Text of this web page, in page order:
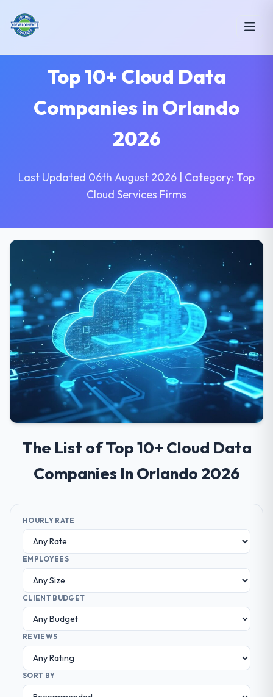
Top 10+ Cloud Data
Companies in Orlando
2026
Last Updated 06th August 2026 | Category: Top
Cloud Services Firms
The List of Top 10+ Cloud Data
Companies In Orlando 2026
HOURLY RATE
EMPLOYEES
CLIENT BUDGET
REVIEWS
SORT BY